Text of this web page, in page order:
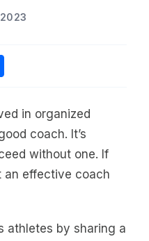
2023
LINK
in organized
coach. It’s
without one. If
an effective coach
athletes by sharing a